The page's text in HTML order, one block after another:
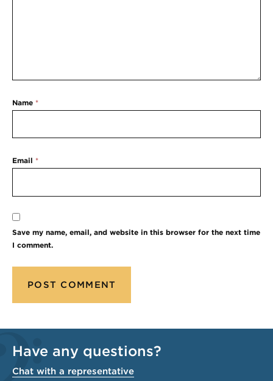
Name *
Email *
Save my name, email, and website in this browser for the next time
I comment.
Have any questions?
Chat with a representative